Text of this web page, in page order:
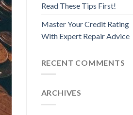
Read These Tips First!
Master Your Credit Rating
With Expert Repair Advice
RECENT COMMENTS
ARCHIVES